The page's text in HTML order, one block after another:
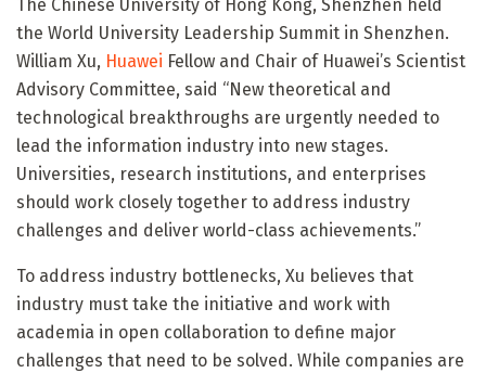
The Chinese University of Hong Kong, Shenzhen held
the World University Leadership Summit in Shenzhen.
William Xu, Huawei Fellow and Chair of Huawei’s Scientist
Advisory Committee, said “New theoretical and
technological breakthroughs are urgently needed to
lead the information industry into new stages.
Universities, research institutions, and enterprises
should work closely together to address industry
challenges and deliver world-class achievements.”
To address industry bottlenecks, Xu believes that
industry must take the initiative and work with
academia in open collaboration to define major
challenges that need to be solved. While companies are